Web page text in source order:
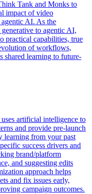
Tank and Monks to
impact of video
AI. As the
to agentic AI,
practical capabilities, true
of workflows,
shared learning to future-
artificial intelligence to
and provide pre-launch
learning from your past
success drivers and
brand/platform
and suggesting edits
approach helps
and fix issues early,
campaign outcomes.